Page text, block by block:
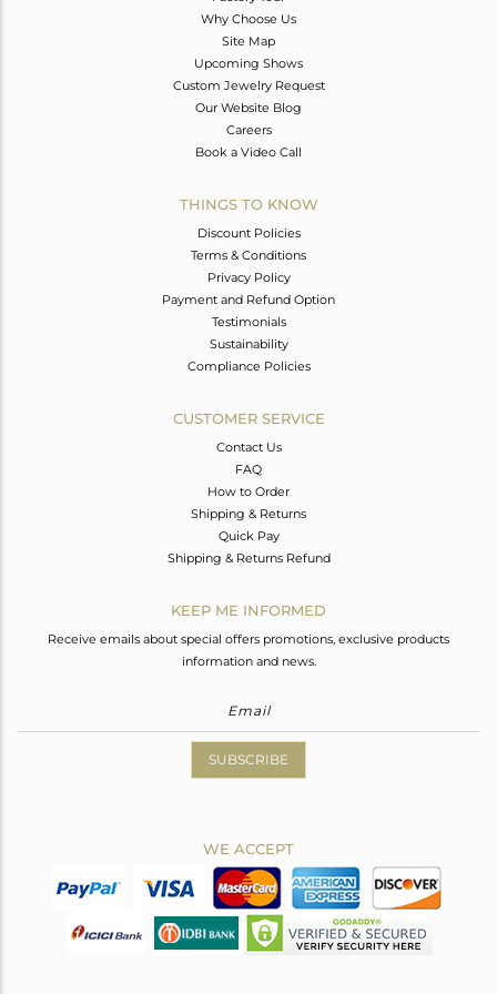
Why Choose Us
Site Map
Upcoming Shows
Custom Jewelry Request
Our Website Blog
Careers
Book a Video Call
THINGS TO KNOW
Discount Policies
Terms & Conditions
Privacy Policy
Payment and Refund Option
Testimonials
Sustainability
Compliance Policies
CUSTOMER SERVICE
Contact Us
FAQ
How to Order
Shipping & Returns
Quick Pay
Shipping & Returns Refund
KEEP ME INFORMED
Receive emails about special offers promotions, exclusive products
information and news.
SUBSCRIBE
WE ACCEPT